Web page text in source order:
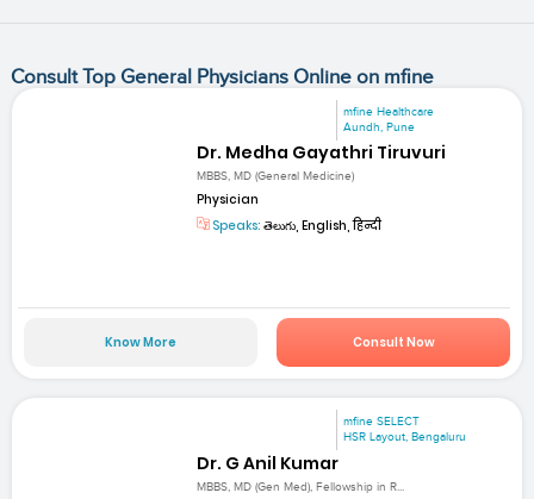
Consult Top General Physicians Online on mfine
mfine Healthcare
Aundh, Pune
Dr. Medha Gayathri Tiruvuri
MBBS, MD (General Medicine)
Physician
Speaks: తెలుగు, English, हिन्दी
Know More Consult Now
mfine SELECT
HSR Layout, Bengaluru
Dr. G Anil Kumar
MBBS, MD (Gen Med), Fellowship in R...